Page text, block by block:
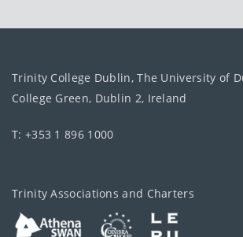
Trinity College Dublin, The University of
College Green, Dublin 2, Ireland
T: +353 1 896 1000
Trinity Associations and Charters